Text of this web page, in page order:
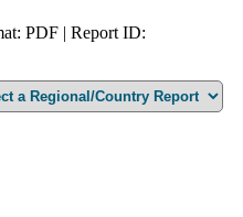
PDF | Report ID: